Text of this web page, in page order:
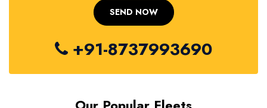
+91-8737993690